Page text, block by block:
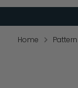
Home